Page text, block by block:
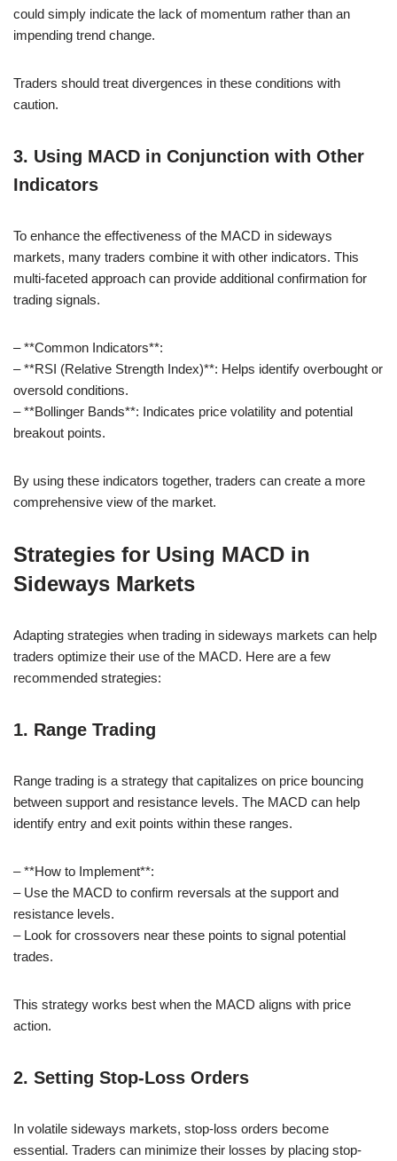
could simply indicate the lack of momentum rather than an
impending trend change.
Traders should treat divergences in these conditions with
caution.
3. Using MACD in Conjunction with Other
Indicators
To enhance the effectiveness of the MACD in sideways
markets, many traders combine it with other indicators. This
multi-faceted approach can provide additional confirmation for
trading signals.
– **Common Indicators**:
– **RSI (Relative Strength Index)**: Helps identify overbought or
oversold conditions.
– **Bollinger Bands**: Indicates price volatility and potential
breakout points.
By using these indicators together, traders can create a more
comprehensive view of the market.
Strategies for Using MACD in
Sideways Markets
Adapting strategies when trading in sideways markets can help
traders optimize their use of the MACD. Here are a few
recommended strategies:
1. Range Trading
Range trading is a strategy that capitalizes on price bouncing
between support and resistance levels. The MACD can help
identify entry and exit points within these ranges.
– **How to Implement**:
– Use the MACD to confirm reversals at the support and
resistance levels.
– Look for crossovers near these points to signal potential
trades.
This strategy works best when the MACD aligns with price
action.
2. Setting Stop-Loss Orders
In volatile sideways markets, stop-loss orders become
essential. Traders can minimize their losses by placing stop-